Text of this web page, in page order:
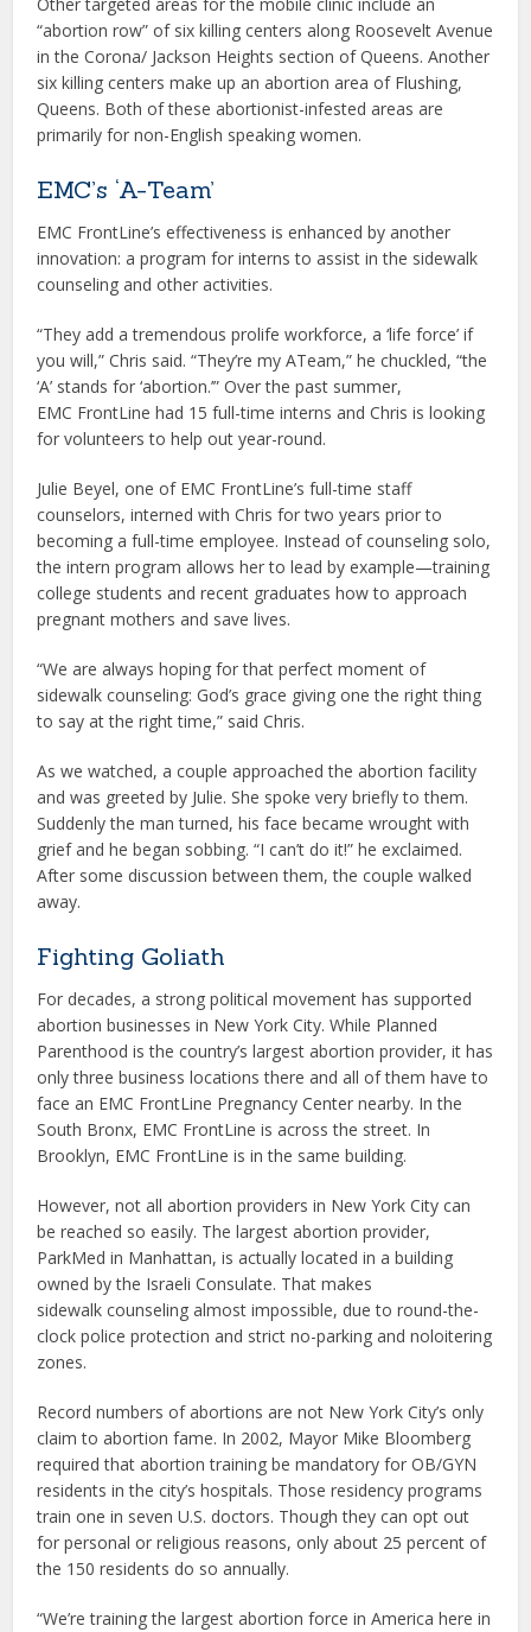
Other targeted areas for the mobile clinic include an
“abortion row” of six killing centers along Roosevelt Avenue
in the Corona/ Jackson Heights section of Queens. Another
six killing centers make up an abortion area of Flushing,
Queens. Both of these abortionist-infested areas are
primarily for non-English speaking women.
EMC’s ‘A-Team’
EMC FrontLine’s effectiveness is enhanced by another
innovation: a program for interns to assist in the sidewalk
counseling and other activities.
“They add a tremendous prolife workforce, a ‘life force’ if
you will,” Chris said. “They’re my ATeam,” he chuckled, “the
‘A’ stands for ‘abortion.’” Over the past summer,
EMC FrontLine had 15 full-time interns and Chris is looking
for volunteers to help out year-round.
Julie Beyel, one of EMC FrontLine’s full-time staff
counselors, interned with Chris for two years prior to
becoming a full-time employee. Instead of counseling solo,
the intern program allows her to lead by example—training
college students and recent graduates how to approach
pregnant mothers and save lives.
“We are always hoping for that perfect moment of
sidewalk counseling: God’s grace giving one the right thing
to say at the right time,” said Chris.
As we watched, a couple approached the abortion facility
and was greeted by Julie. She spoke very briefly to them.
Suddenly the man turned, his face became wrought with
grief and he began sobbing. “I can’t do it!” he exclaimed.
After some discussion between them, the couple walked
away.
Fighting Goliath
For decades, a strong political movement has supported
abortion businesses in New York City. While Planned
Parenthood is the country’s largest abortion provider, it has
only three business locations there and all of them have to
face an EMC FrontLine Pregnancy Center nearby. In the
South Bronx, EMC FrontLine is across the street. In
Brooklyn, EMC FrontLine is in the same building.
However, not all abortion providers in New York City can
be reached so easily. The largest abortion provider,
ParkMed in Manhattan, is actually located in a building
owned by the Israeli Consulate. That makes
sidewalk counseling almost impossible, due to round-the-
clock police protection and strict no-parking and noloitering
zones.
Record numbers of abortions are not New York City’s only
claim to abortion fame. In 2002, Mayor Mike Bloomberg
required that abortion training be mandatory for OB/GYN
residents in the city’s hospitals. Those residency programs
train one in seven U.S. doctors. Though they can opt out
for personal or religious reasons, only about 25 percent of
the 150 residents do so annually.
“We’re training the largest abortion force in America here in